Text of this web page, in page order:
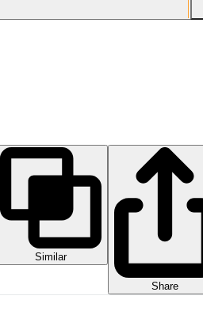
Similar
Share